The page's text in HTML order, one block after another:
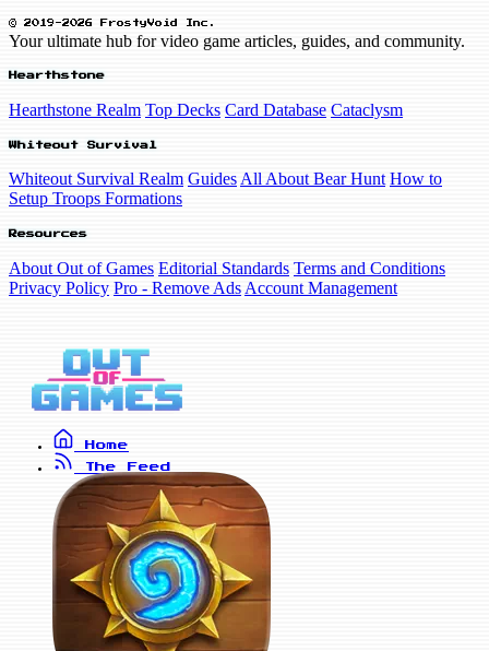
© 2019-2026 FrostyVoid Inc.
Your ultimate hub for video game articles, guides, and community.
Hearthstone
Hearthstone Realm Top Decks Card Database Cataclysm
Whiteout Survival
Whiteout Survival Realm Guides All About Bear Hunt How to
Setup Troops Formations
Resources
About Out of Games Editorial Standards Terms and Conditions
Privacy Policy Pro - Remove Ads Account Management
Home
The Feed